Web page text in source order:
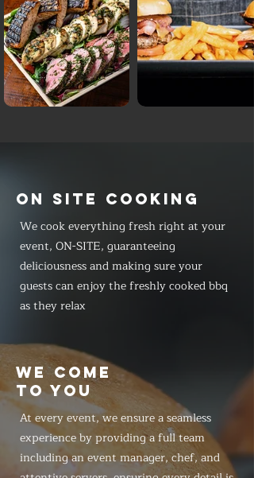
ON SITE COOKING
We cook everything fresh right at your
event, ON-SITE, guaranteeing
deliciousness and making sure your
guests can enjoy the freshly cooked bbq
as they relax
WE COME
TO YOU
At every event, we ensure a seamless
experience by providing a full team
including an event manager, chef, and